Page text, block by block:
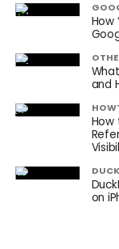
How
and
How
on